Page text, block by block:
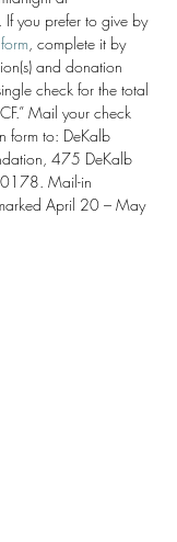
you prefer to give by
, complete it by
and donation
check for the total
Mail your check
form to: DeKalb
475 DeKalb
Mail-in
April 20 – May